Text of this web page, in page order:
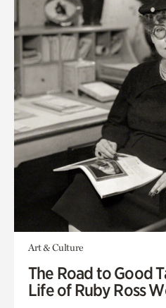
Art & Culture
The Road to Good
Life of Ruby Ross